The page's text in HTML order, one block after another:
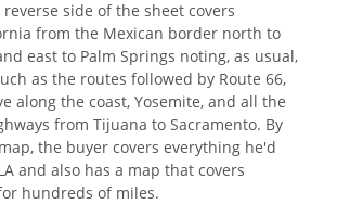
side of the sheet covers
from the Mexican border north to
east to Palm Springs noting, as usual,
as the routes followed by Route 66,
along the coast, Yosemite, and all the
from Tijuana to Sacramento. By
the buyer covers everything he'd
and also has a map that covers
hundreds of miles.